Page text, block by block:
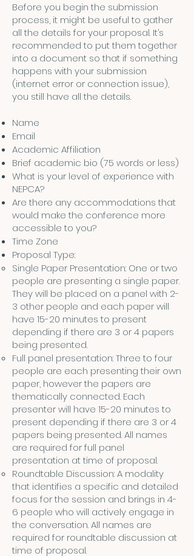
Before you begin the submission
process, it might be useful to gather
all the details for your proposal. It’s
recommended to put them together
into a document so that if something
happens with your submission
(internet error or connection issue),
you still have all the details.
Name
Email
Academic Affiliation
Brief academic bio (75 words or less)
What is your level of experience with
NEPCA?
Are there any accommodations that
would make the conference more
accessible to you?
Time Zone
Proposal Type:
Single Paper Presentation: One or two
people are presenting a single paper.
They will be placed on a panel with 2-
3 other people and each paper will
have 15-20 minutes to present
depending if there are 3 or 4 papers
being presented.
Full panel presentation: Three to four
people are each presenting their own
paper, however the papers are
thematically connected. Each
presenter will have 15-20 minutes to
present depending if there are 3 or 4
papers being presented. All names
are required for full panel
presentation at time of proposal.
Roundtable Discussion: A modality
that identifies a specific and detailed
focus for the session and brings in 4-
6 people who will actively engage in
the conversation. All names are
required for roundtable discussion at
time of proposal.